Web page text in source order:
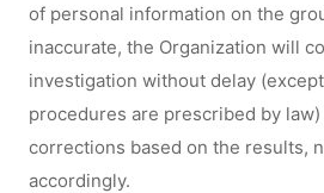
of personal information on the
inaccurate, the Organization will
investigation without delay
procedures are prescribed by law)
corrections based on the results,
accordingly.